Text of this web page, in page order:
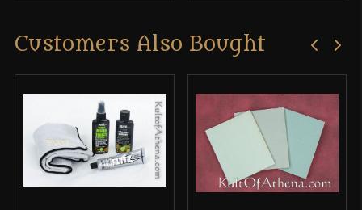
Customers Also Bought